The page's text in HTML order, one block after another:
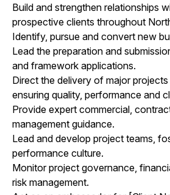
Build and strengthen relationships
prospective clients throughout
Identify, pursue and convert new
Lead the preparation and
and framework applications.
Direct the delivery of major projects
ensuring quality, performance and
Provide expert commercial,
management guidance.
Lead and develop project teams,
performance culture.
Monitor project governance,
risk management.